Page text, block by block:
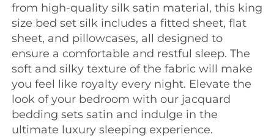
from high-quality silk satin material, this king
size bed set silk includes a fitted sheet, flat
sheet, and pillowcases, all designed to
ensure a comfortable and restful sleep. The
soft and silky texture of the fabric will make
you feel like royalty every night. Elevate the
look of your bedroom with our jacquard
bedding sets satin and indulge in the
ultimate luxury sleeping experience.